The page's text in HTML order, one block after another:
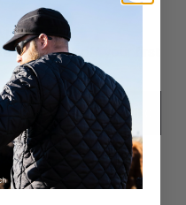
LIST
and 10% off your first
Subscribe